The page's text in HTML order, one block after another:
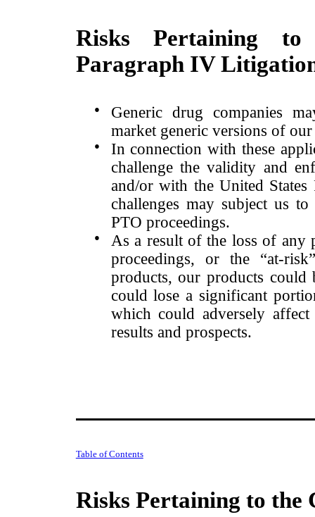
Risks Pertaining to
Paragraph IV
●
Generic drug companies
market generic versions of
●
In connection with these
challenge the validity and
and/or with the United
challenges may subject us
PTO proceedings.
●
As a result of the loss of any
proceedings, or the “at-
products, our products
could lose a significant
which could adversely
results and prospects.
Table of Contents
Risks Pertaining to the